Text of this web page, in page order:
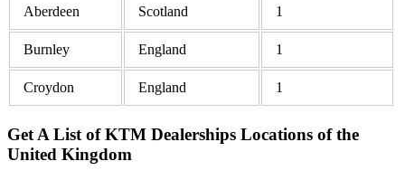
Aberdeen Scotland 1
Burnley England 1
Croydon England 1
Get A List of KTM Dealerships Locations of the
United Kingdom